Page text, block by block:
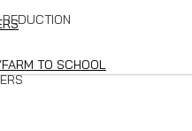
TO SCHOOL